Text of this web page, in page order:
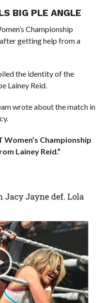
BIG PLE ANGLE
Championship
getting help from a
the identity of the
Lainey Reid.
wrote about the match in
Women’s Championship
Lainey Reid.”